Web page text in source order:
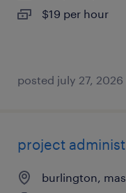
$19 per hour
posted july 27, 2026
project
burlington,